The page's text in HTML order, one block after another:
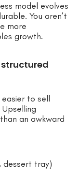
model evolves
You aren’t
more
growth.
to sell
an awkward
dessert tray)